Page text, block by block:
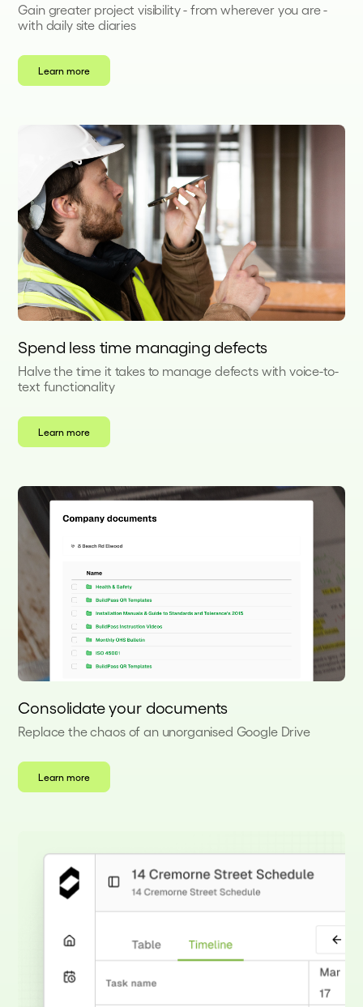
Gain greater project visibility - from wherever you are -
with daily site diaries
Learn more
Spend less time managing defects
Halve the time it takes to manage defects with voice-to-
text functionality
Learn more
Consolidate your documents
Replace the chaos of an unorganised Google Drive
Learn more